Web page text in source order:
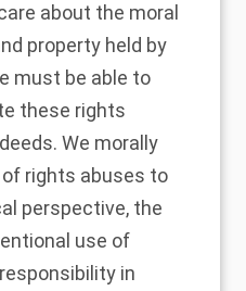
about the moral
property held by
must be able to
these rights
We morally
rights abuses to
perspective, the
use of
in